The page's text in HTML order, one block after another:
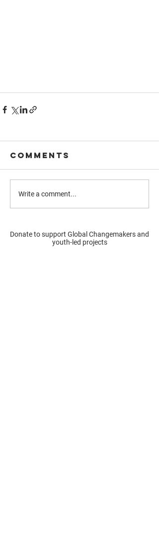
Comments
Write a comment...
Donate to support Global Changemakers and
youth-led projects